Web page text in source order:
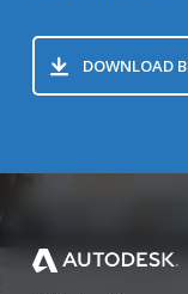
DOWNLOAD